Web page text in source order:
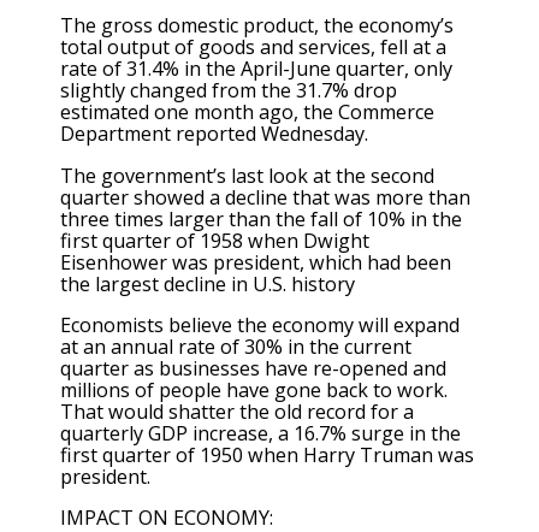
The gross domestic product, the economy’s
total output of goods and services, fell at a
rate of 31.4% in the April-June quarter, only
slightly changed from the 31.7% drop
estimated one month ago, the Commerce
Department reported Wednesday.
The government’s last look at the second
quarter showed a decline that was more than
three times larger than the fall of 10% in the
first quarter of 1958 when Dwight
Eisenhower was president, which had been
the largest decline in U.S. history
Economists believe the economy will expand
at an annual rate of 30% in the current
quarter as businesses have re-opened and
millions of people have gone back to work.
That would shatter the old record for a
quarterly GDP increase, a 16.7% surge in the
first quarter of 1950 when Harry Truman was
president.
IMPACT ON ECONOMY: